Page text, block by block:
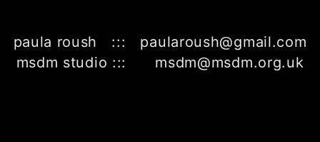
paula roush ::: paularoush@gmail.com
msdm studio ::: msdm@msdm.org.uk